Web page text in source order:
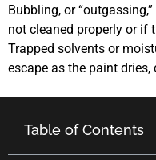
Bubbling, or
not cleaned properly or if
Trapped solvents or
escape as the paint
Table of Contents